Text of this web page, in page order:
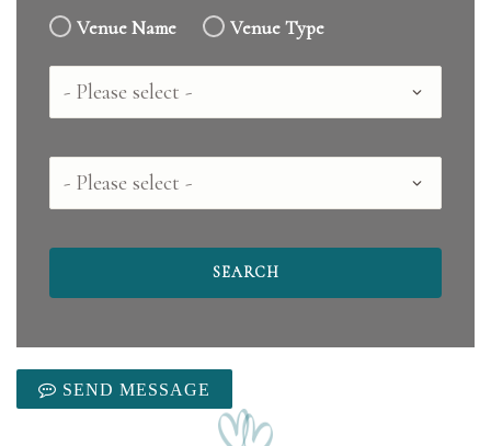
Venue Name
Venue Type
Country
County
SEND MESSAGE